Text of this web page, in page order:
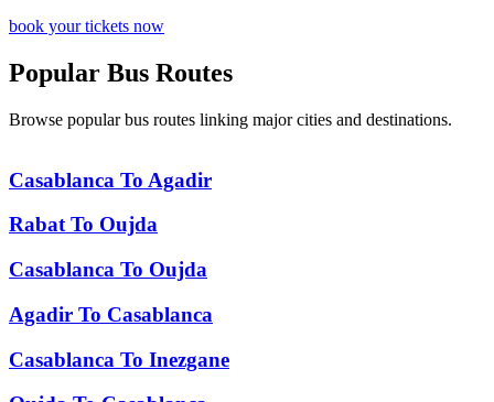
book your tickets now
Popular Bus Routes
Browse popular bus routes linking major cities and destinations.
Casablanca To Agadir
Rabat To Oujda
Casablanca To Oujda
Agadir To Casablanca
Casablanca To Inezgane